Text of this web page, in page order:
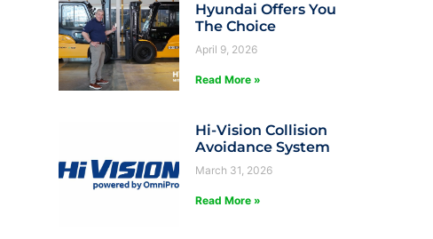
Hyundai Offers You
The Choice
April 9, 2026
Read More »
Hi-Vision Collision
Avoidance System
March 31, 2026
Read More »